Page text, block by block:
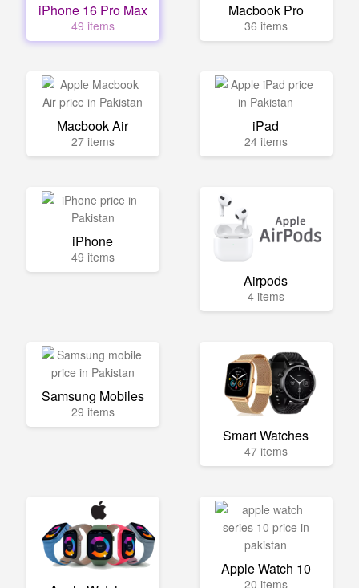
iPhone 16 Pro Max
49 items
Macbook Pro
36 items
Macbook Air
27 items
iPad
24 items
iPhone
49 items
Airpods
4 items
Samsung Mobiles
29 items
Smart Watches
47 items
Apple Watch 10
20 items